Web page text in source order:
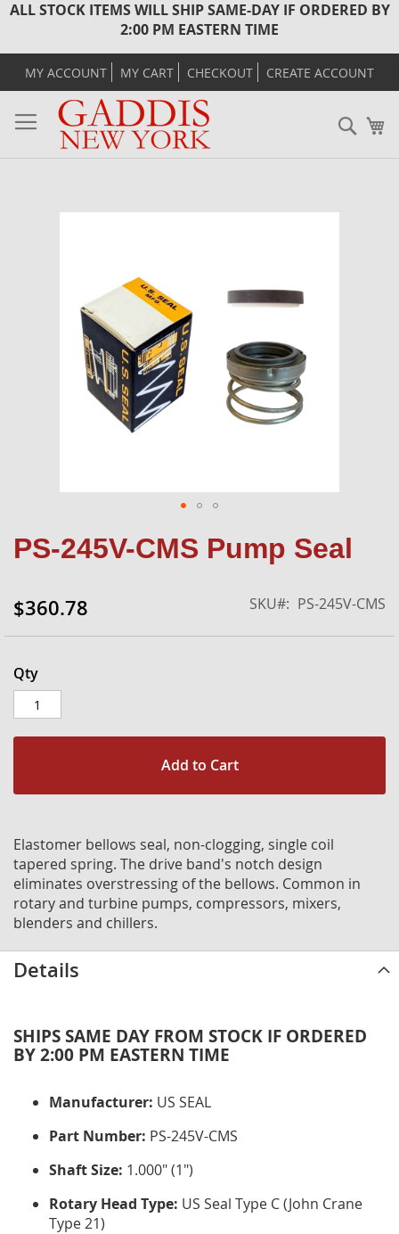
ALL STOCK ITEMS WILL SHIP SAME-DAY IF ORDERED BY
2:00 PM EASTERN TIME
MY ACCOUNT MY CART CHECKOUT CREATE ACCOUNT
PS-245V-CMS Pump Seal
$360.78 SKU PS-245V-CMS
Qty
Add to Cart
Elastomer bellows seal, non-clogging, single coil
tapered spring. The drive band's notch design
eliminates overstressing of the bellows. Common in
rotary and turbine pumps, compressors, mixers,
blenders and chillers.
the
images
gallery
to
of
Details
SHIPS SAME DAY FROM STOCK IF ORDERED
BY 2:00 PM EASTERN TIME
Manufacturer: US SEAL
Part Number: PS-245V-CMS
Shaft Size: 1.000" (1")
Rotary Head Type: US Seal Type C (John Crane
Type 21)